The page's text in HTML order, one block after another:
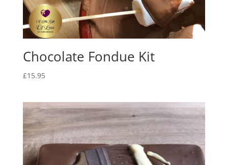
Chocolate Fondue Kit
£15.95